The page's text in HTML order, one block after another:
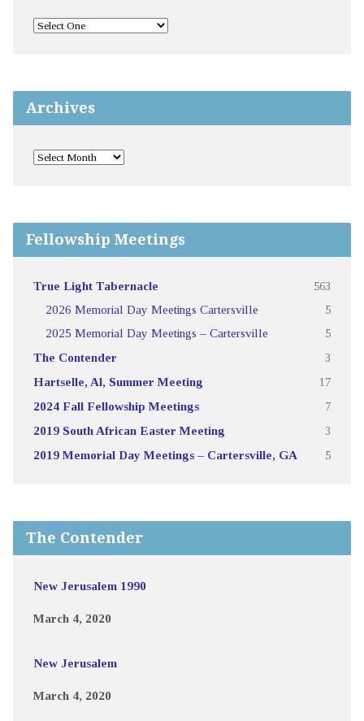
Archives
Fellowship Meetings
True Light Tabernacle 563
2026 Memorial Day Meetings Cartersville 5
2025 Memorial Day Meetings – Cartersville 5
The Contender 3
Hartselle, Al, Summer Meeting 17
2024 Fall Fellowship Meetings 7
2019 South African Easter Meeting 3
2019 Memorial Day Meetings – Cartersville, GA 5
The Contender
New Jerusalem 1990
March 4, 2020
New Jerusalem
March 4, 2020